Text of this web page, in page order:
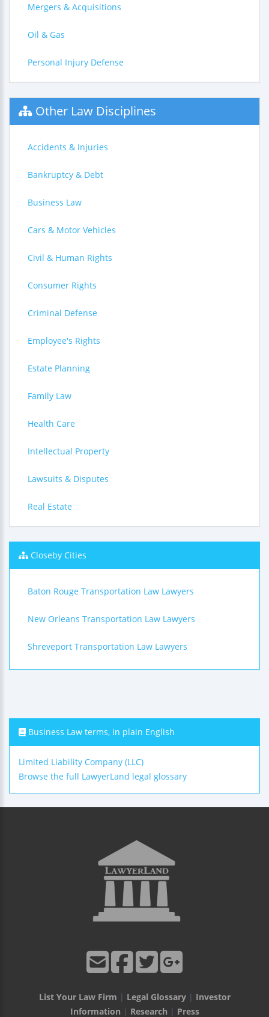
Mergers & Acquisitions
Oil & Gas
Personal Injury Defense
Other Law Disciplines
Accidents & Injuries
Bankruptcy & Debt
Business Law
Cars & Motor Vehicles
Civil & Human Rights
Consumer Rights
Criminal Defense
Employee's Rights
Estate Planning
Family Law
Health Care
Intellectual Property
Lawsuits & Disputes
Real Estate
Closeby Cities
Baton Rouge Transportation Law Lawyers
New Orleans Transportation Law Lawyers
Shreveport Transportation Law Lawyers
Business Law terms, in plain English
Limited Liability Company (LLC)
Browse the full LawyerLand legal glossary
List Your Law Firm | Legal Glossary| Investor
Information | Research | Press